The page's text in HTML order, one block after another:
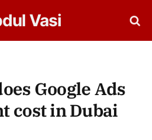
Vasi
Google Ads
cost in Dubai